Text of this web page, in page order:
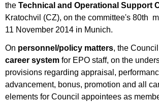
the Technical and Operational Support
Kratochvil (CZ), on the committee's 80th
11 November 2014 in Munich.
On personnel/policy matters, the
career system for EPO staff, on the
provisions regarding appraisal,
advancement, bonus, promotion and all
elements for Council appointees as